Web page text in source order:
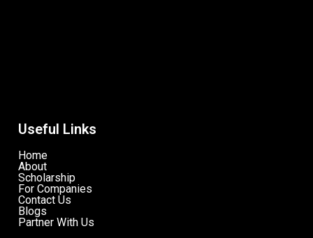
Useful Links
Home
About
Scholarship
For Companies
Contact Us
Blogs
Partner With Us